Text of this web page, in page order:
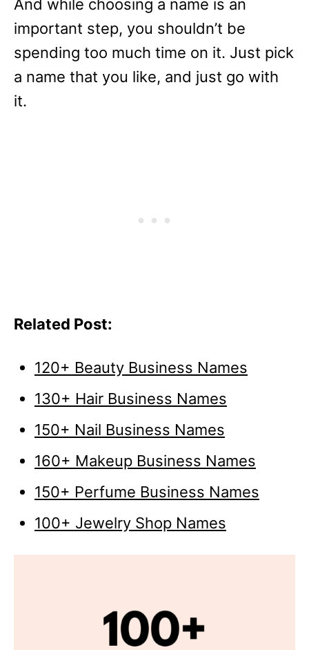
And while choosing a name is an
important step, you shouldn’t be
spending too much time on it. Just pick
a name that you like, and just go with
it.
Related Post:
120+ Beauty Business Names
130+ Hair Business Names
150+ Nail Business Names
160+ Makeup Business Names
150+ Perfume Business Names
100+ Jewelry Shop Names